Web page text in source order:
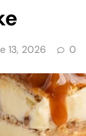
13, 2026 0